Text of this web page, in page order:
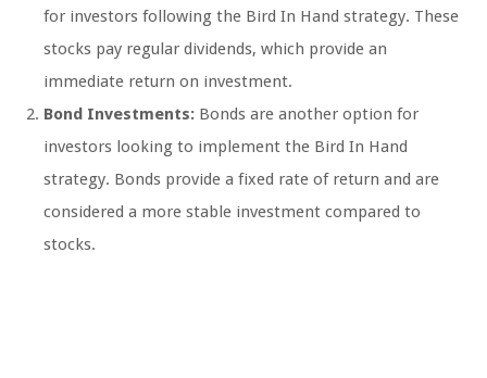
for investors following the Bird In Hand strategy. These
stocks pay regular dividends, which provide an
immediate return on investment.
Bond Investments: Bonds are another option for
investors looking to implement the Bird In Hand
strategy. Bonds provide a fixed rate of return and are
considered a more stable investment compared to
stocks.